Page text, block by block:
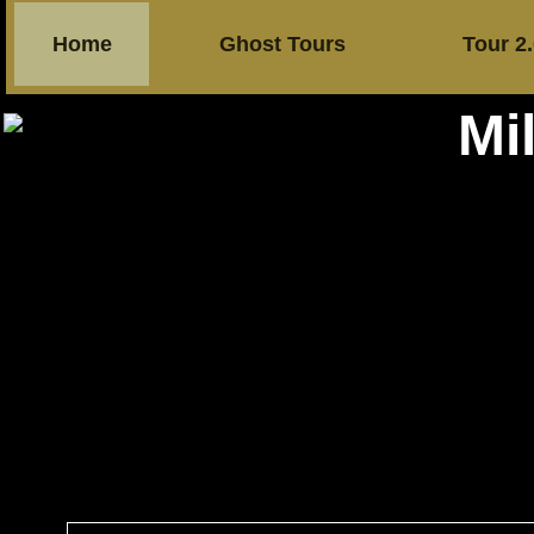
Home Ghost Tours Tour